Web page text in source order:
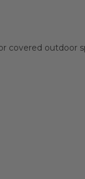
covered outdoor